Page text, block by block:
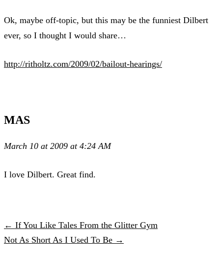
Ok, maybe off-topic, but this may be the funniest Dilbert
ever, so I thought I would share…
http://ritholtz.com/2009/02/bailout-hearings/
MAS
March 10 at 2009 at 4:24 AM
I love Dilbert. Great find.
← If You Like Tales From the Glitter Gym
Not As Short As I Used To Be →